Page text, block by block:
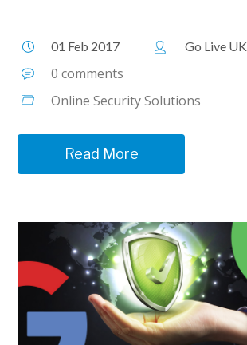
01 Feb 2017 Go Live UK
0 comments
Online Security Solutions
Read More